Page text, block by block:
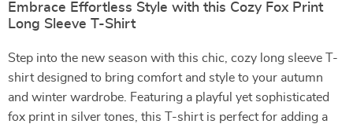
Embrace Effortless Style with this Cozy Fox Print
Long Sleeve T-Shirt
Step into the new season with this chic, cozy long sleeve T-
shirt designed to bring comfort and style to your autumn
and winter wardrobe. Featuring a playful yet sophisticated
fox print in silver tones, this T-shirt is perfect for adding a